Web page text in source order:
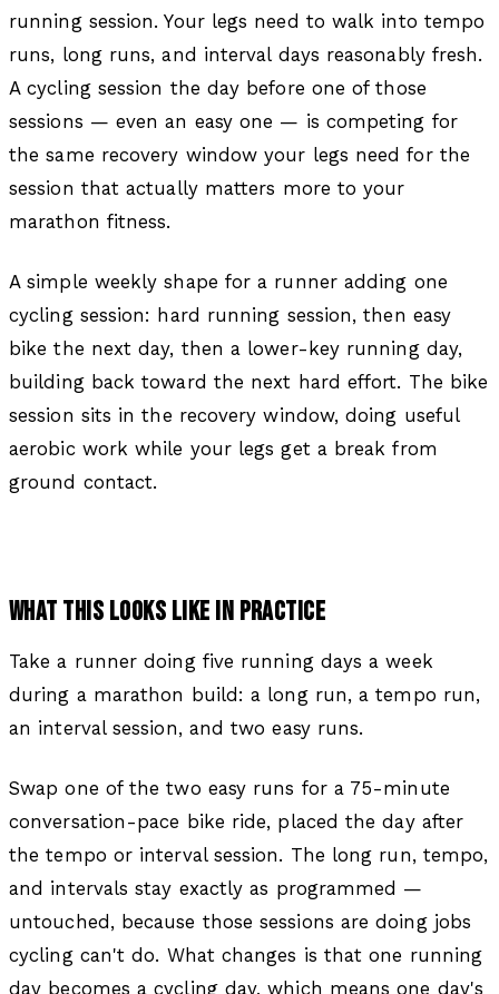
running session. Your legs need to walk into tempo
runs, long runs, and interval days reasonably fresh.
A cycling session the day before one of those
sessions — even an easy one — is competing for
the same recovery window your legs need for the
session that actually matters more to your
marathon fitness.
A simple weekly shape for a runner adding one
cycling session: hard running session, then easy
bike the next day, then a lower-key running day,
building back toward the next hard effort. The bike
session sits in the recovery window, doing useful
aerobic work while your legs get a break from
ground contact.
WHAT THIS LOOKS LIKE IN PRACTICE
Take a runner doing five running days a week
during a marathon build: a long run, a tempo run,
an interval session, and two easy runs.
Swap one of the two easy runs for a 75-minute
conversation-pace bike ride, placed the day after
the tempo or interval session. The long run, tempo,
and intervals stay exactly as programmed —
untouched, because those sessions are doing jobs
cycling can't do. What changes is that one running
day becomes a cycling day, which means one day's